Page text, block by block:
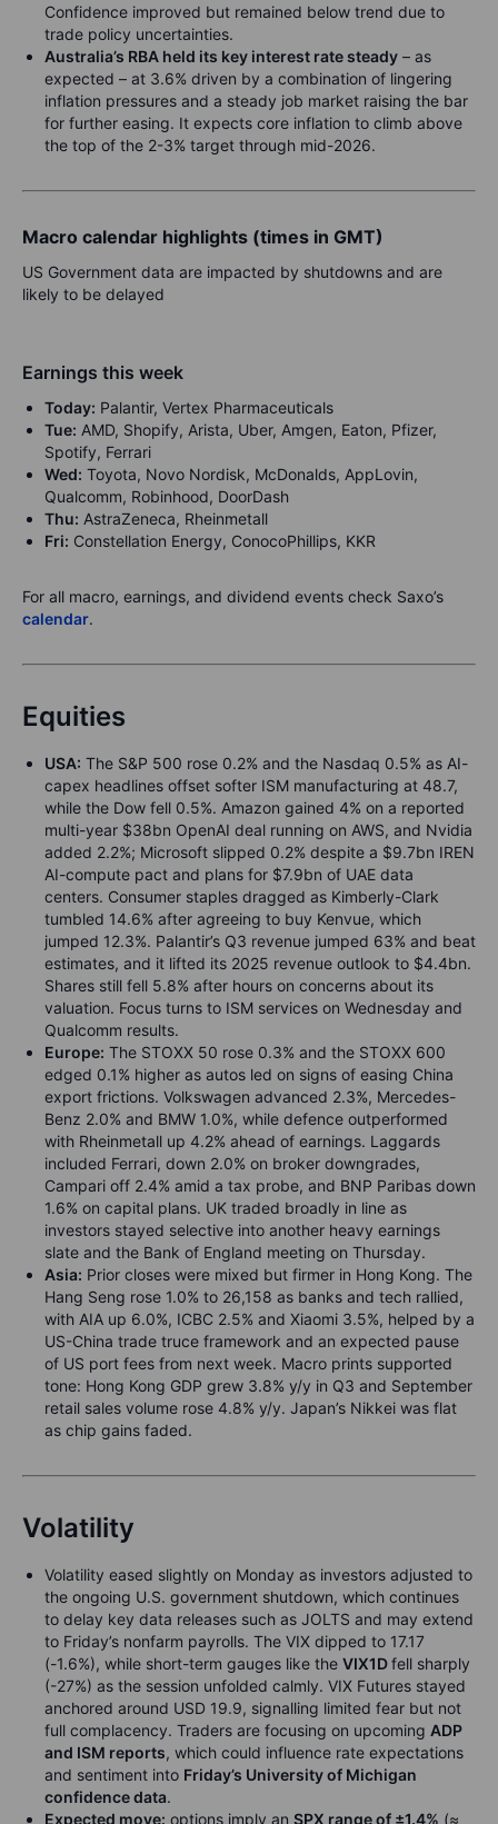
Confidence improved but remained below trend due to
trade policy uncertainties.
Australia’s RBA held its key interest rate steady – as
expected – at 3.6% driven by a combination of lingering
inflation pressures and a steady job market raising the bar
for further easing. It expects core inflation to climb above
the top of the 2-3% target through mid-2026.
Macro calendar highlights (times in GMT)
US Government data are impacted by shutdowns and are
likely to be delayed
Earnings this week
Today: Palantir, Vertex Pharmaceuticals
Tue: AMD, Shopify, Arista, Uber, Amgen, Eaton, Pfizer,
Spotify, Ferrari
Wed: Toyota, Novo Nordisk, McDonalds, AppLovin,
Qualcomm, Robinhood, DoorDash
Thu: AstraZeneca, Rheinmetall
Fri: Constellation Energy, ConocoPhillips, KKR
For all macro, earnings, and dividend events check Saxo’s
calendar.
Equities
USA: The S&P 500 rose 0.2% and the Nasdaq 0.5% as AI-
capex headlines offset softer ISM manufacturing at 48.7,
while the Dow fell 0.5%. Amazon gained 4% on a reported
multi-year $38bn OpenAI deal running on AWS, and Nvidia
added 2.2%; Microsoft slipped 0.2% despite a $9.7bn IREN
AI-compute pact and plans for $7.9bn of UAE data
centers. Consumer staples dragged as Kimberly-Clark
tumbled 14.6% after agreeing to buy Kenvue, which
jumped 12.3%. Palantir’s Q3 revenue jumped 63% and beat
estimates, and it lifted its 2025 revenue outlook to $4.4bn.
Shares still fell 5.8% after hours on concerns about its
valuation. Focus turns to ISM services on Wednesday and
Qualcomm results.
Europe: The STOXX 50 rose 0.3% and the STOXX 600
edged 0.1% higher as autos led on signs of easing China
export frictions. Volkswagen advanced 2.3%, Mercedes-
Benz 2.0% and BMW 1.0%, while defence outperformed
with Rheinmetall up 4.2% ahead of earnings. Laggards
included Ferrari, down 2.0% on broker downgrades,
Campari off 2.4% amid a tax probe, and BNP Paribas down
1.6% on capital plans. UK traded broadly in line as
investors stayed selective into another heavy earnings
slate and the Bank of England meeting on Thursday.
Asia: Prior closes were mixed but firmer in Hong Kong. The
Hang Seng rose 1.0% to 26,158 as banks and tech rallied,
with AIA up 6.0%, ICBC 2.5% and Xiaomi 3.5%, helped by a
US-China trade truce framework and an expected pause
of US port fees from next week. Macro prints supported
tone: Hong Kong GDP grew 3.8% y/y in Q3 and September
retail sales volume rose 4.8% y/y. Japan’s Nikkei was flat
as chip gains faded.
Volatility
Volatility eased slightly on Monday as investors adjusted to
the ongoing U.S. government shutdown, which continues
to delay key data releases such as JOLTS and may extend
to Friday’s nonfarm payrolls. The VIX dipped to 17.17
(-1.6%), while short-term gauges like the VIX1Dfell sharply
(-27%) as the session unfolded calmly. VIX Futures stayed
anchored around USD 19.9, signalling limited fear but not
full complacency. Traders are focusing on upcoming ADP
and ISM reports, which could influence rate expectations
and sentiment into Friday’s University of Michigan
confidence data.
Expected move: options imply an SPX range of ±1.4% (≈